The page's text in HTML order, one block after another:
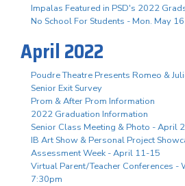
Impalas Featured in PSD's 2022
No School For Students - Mon. May
April 2022
Poudre Theatre Presents Romeo &
Senior Exit Survey
Prom & After Prom Information
2022 Graduation Information
Senior Class Meeting & Photo - April
IB Art Show & Personal Project
Assessment Week - April 11-15
Virtual Parent/Teacher Conferences -
7:30pm